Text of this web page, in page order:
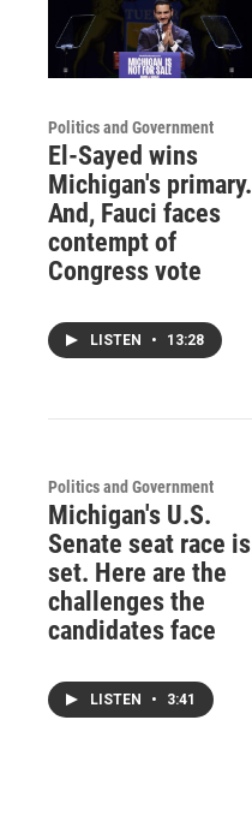
Politics and Government
El-Sayed wins
Michigan's primary.
And, Fauci faces
contempt of
Congress vote
LISTEN • 13:28
Politics and Government
Michigan's U.S.
Senate seat race is
set. Here are the
challenges the
candidates face
LISTEN • 3:41